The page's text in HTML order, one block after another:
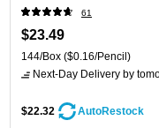
61
$23.49
144/Box ($0.16/Pencil)
Next-Day Delivery by
$22.32 AutoRestock